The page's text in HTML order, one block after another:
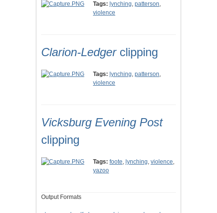
Tags: lynching, patterson,
violence
Clarion-Ledgerclipping
Tags: lynching, patterson,
violence
Vicksburg Evening Post
clipping
Tags: foote, lynching, violence,
yazoo
Output Formats